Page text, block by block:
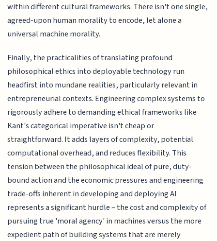
within different cultural frameworks. There isn't one single,
agreed-upon human morality to encode, let alone a
universal machine morality.
Finally, the practicalities of translating profound
philosophical ethics into deployable technology run
headfirst into mundane realities, particularly relevant in
entrepreneurial contexts. Engineering complex systems to
rigorously adhere to demanding ethical frameworks like
Kant's categorical imperative isn't cheap or
straightforward. It adds layers of complexity, potential
computational overhead, and reduces flexibility. This
tension between the philosophical ideal of pure, duty-
bound action and the economic pressures and engineering
trade-offs inherent in developing and deploying AI
represents a significant hurdle – the cost and complexity of
pursuing true 'moral agency' in machines versus the more
expedient path of building systems that are merely